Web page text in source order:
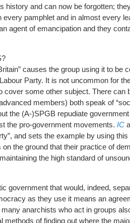
history and can now be forgotten;
every pamphlet and in almost every
agent of emancipation and they
causes the group using it to be
Party. It is not uncommon for
cover some other subject. There can
members) both speak of
the (A-)SPGB repudiate
the pro-government movements. IC
and sets the example by using
the ground that their practice of
the high standard of
government that would, indeed,
as they use it means an
anarchists who act in groups
methods of finding out where the